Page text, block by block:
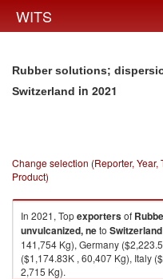
WITS
Rubber solutions;
Switzerland in 2021
Change selection (Reporter,
Product)
In 2021, Topexportersof
unvulcanized, neto Switzerland
141,754 Kg), Germany
($1,174.83K , 60,407 Kg), Italy
2,715 Kg).